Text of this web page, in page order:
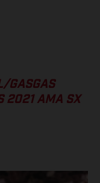
GASGAS
2021 AMA SX